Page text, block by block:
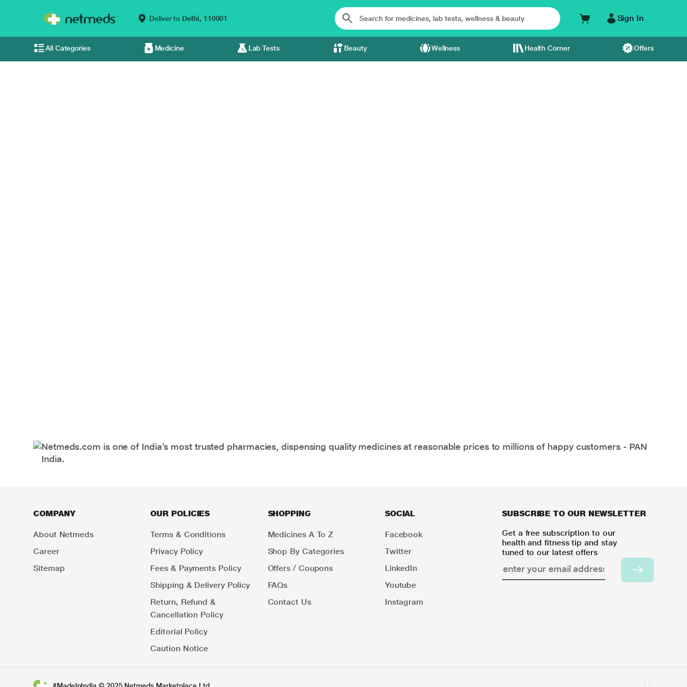
Deliver to Delhi, 110001 Sign In
All Categories Medicine Lab Tests Beauty Wellness Health Corner Offers
Netmeds.com is one of India’s most trusted pharmacies, dispensing quality medicines at reasonable prices to millions of happy customers - PAN
India.
COMPANY
About Netmeds
Career
Sitemap
OUR POLICIES
Terms & Conditions
Privacy Policy
Fees & Payments Policy
Shipping & Delivery Policy
Return, Refund &
Cancellation Policy
Editorial Policy
Caution Notice
SHOPPING
Medicines A To Z
Shop By Categories
Offers / Coupons
FAQs
Contact Us
SOCIAL
Facebook
Twitter
LinkedIn
Youtube
Instagram
SUBSCRIBE TO OUR NEWSLETTER
Get a free subscription to our
health and fitness tip and stay
tuned to our latest offers